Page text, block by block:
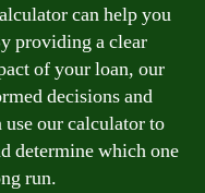
can help you
providing a clear
of your loan, our
decisions and
our calculator to
determine which one
run.